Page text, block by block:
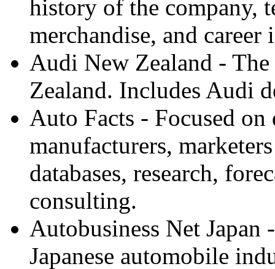
history of the company,
merchandise, and
Audi New Zealand -
Zealand. Includes Audi
Auto Facts - Focused
manufacturers,
databases, research,
consulting.
Autobusiness Net
Japanese automobile